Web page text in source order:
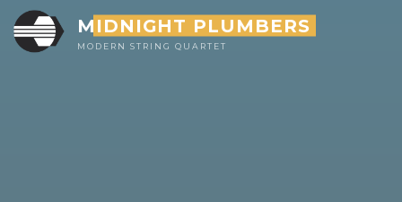
Skip
MIDNIGHT PLUMBERS
MODERN STRING QUARTET